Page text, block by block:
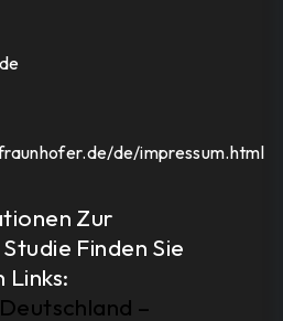
de/impressum.html
Zur
Finden Sie
Links:
–